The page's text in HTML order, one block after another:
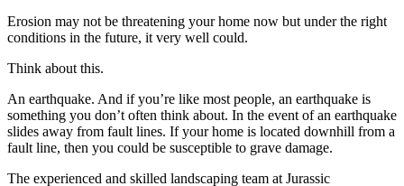
Erosion may not be threatening your home now but under the right
conditions in the future, it very well could.
Think about this.
An earthquake. And if you’re like most people, an earthquake is
something you don’t often think about. In the event of an earthquake
slides away from fault lines. If your home is located downhill from a
fault line, then you could be susceptible to grave damage.
The experienced and skilled landscaping team at Jurassic